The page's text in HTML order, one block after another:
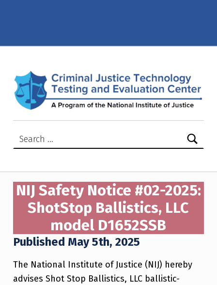
CRIMINAL JUSTICE TECHNOLOGY TESTING AND EVALUATION CENTER (CJTTEC)
CRIMINAL JUSTICE TECHNOLOGY TESTING AND EVALUATION CENTER (CJTTEC)
NIJ Safety Notice #02-2025:
ShotStop Ballistics, LLC
model D1652SSB
Published May 5th, 2025
The National Institute of Justice (NIJ) hereby
advises Shot Stop Ballistics, LLC ballistic-